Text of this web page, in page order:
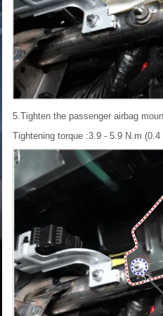
5.Tighten the passenger airbag
Tightening torque :3.9 - 5.9 N.m